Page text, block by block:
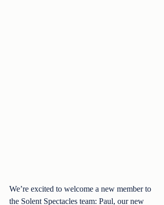
We’re excited to welcome a new member to
the Solent Spectacles team: Paul, our new